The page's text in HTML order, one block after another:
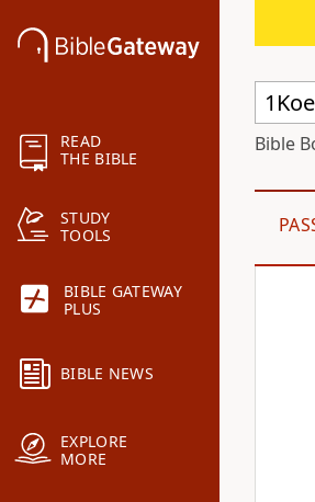
READ
THE BIBLE
STUDY
TOOLS
BIBLE GATEWAY
PLUS
BIBLE NEWS
EXPLORE
MORE
Bible